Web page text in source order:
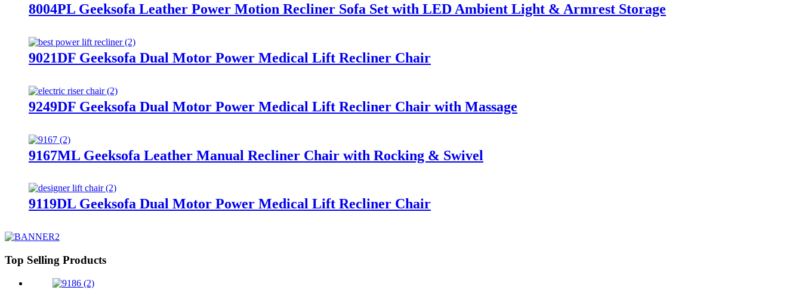
8004PL Geeksofa Leather Power Motion Recliner Sofa Set with LED Ambient Light & Armrest Storage
9021DF Geeksofa Dual Motor Power Medical Lift Recliner Chair
9249DF Geeksofa Dual Motor Power Medical Lift Recliner Chair with Massage
9167ML Geeksofa Leather Manual Recliner Chair with Rocking & Swivel
9119DL Geeksofa Dual Motor Power Medical Lift Recliner Chair
Top Selling Products